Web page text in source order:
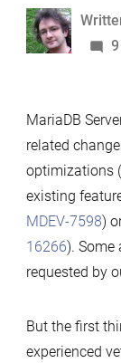
by
MariaDB
related
optimizations
existing
MDEV-7598)
16266). Some
requested by
But the first
experienced